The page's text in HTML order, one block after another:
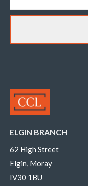
ELGIN BRANCH
62 High Street
Elgin, Moray
IV30 1BU